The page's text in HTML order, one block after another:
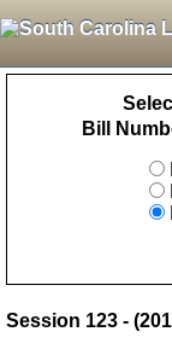
Bill
Session 123 -